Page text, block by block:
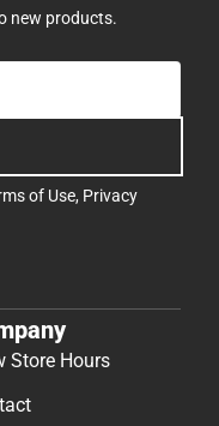
new products.
of Use, Privacy
Store Hours